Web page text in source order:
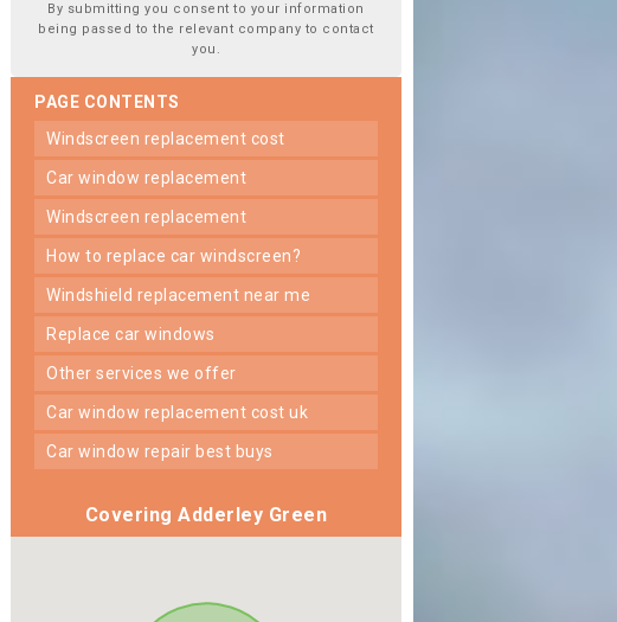
By submitting you consent to your information
being passed to the relevant company to contact
you.
PAGE CONTENTS
windscreen replacement cost
car window replacement
windscreen replacement
how to replace car windscreen?
windshield replacement near me
replace car windows
other services we offer
car window replacement cost uk
car window repair best buys
Covering Adderley Green